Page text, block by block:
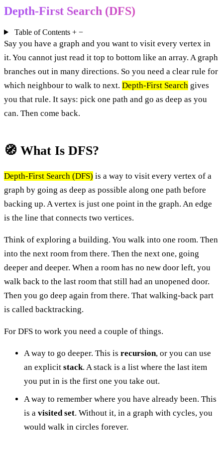
Depth-First Search (DFS)
Table of Contents + −
Say you have a graph and you want to visit every vertex in
it. You cannot just read it top to bottom like an array. A graph
branches out in many directions. So you need a clear rule for
which neighbour to walk to next. Depth-First Search gives
you that rule. It says: pick one path and go as deep as you
can. Then come back.
🧭 What Is DFS?
Depth-First Search (DFS) is a way to visit every vertex of a
graph by going as deep as possible along one path before
backing up. A vertex is just one point in the graph. An edge
is the line that connects two vertices.
Think of exploring a building. You walk into one room. Then
into the next room from there. Then the next one, going
deeper and deeper. When a room has no new door left, you
walk back to the last room that still had an unopened door.
Then you go deep again from there. That walking-back part
is called backtracking.
For DFS to work you need a couple of things.
A way to go deeper. This is recursion, or you can use
an explicit stack. A stack is a list where the last item
you put in is the first one you take out.
A way to remember where you have already been. This
is a visited set. Without it, in a graph with cycles, you
would walk in circles forever.